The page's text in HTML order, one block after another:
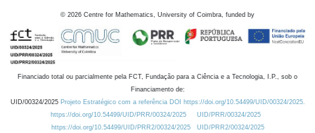
© 2026 Centre for Mathematics, University of Coimbra, funded by
Financiado total ou parcialmente pela FCT, Fundação para a Ciência e a Tecnologia, I.P., sob o
Financiamento de:
UID/00324/2025 Projeto Estratégico com a referência DOI https://doi.org/10.54499/UID/00324/2025.
https://doi.org/10.54499/UID/PRR/00324/2025
UID/PRR/00324/2025
https://doi.org/10.54499/UID/PRR2/00324/2025
UID/PRR2/00324/2025